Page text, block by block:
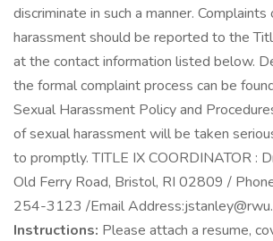
discriminate in such a manner.
harassment should be reported to the
at the contact information listed below.
the formal complaint process can be
Sexual Harassment Policy and
of sexual harassment will be taken
to promptly. TITLE IX COORDINATOR :
Old Ferry Road, Bristol, RI 02809 /
254-3123 /Email
Instructions: Please attach a resume,